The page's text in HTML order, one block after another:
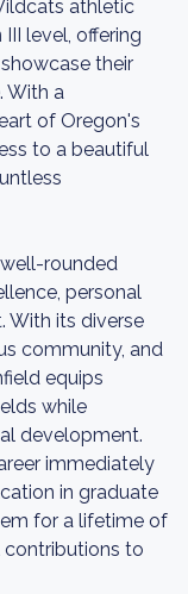
athletic
level, offering
their
With a
of Oregon's
to a beautiful
rounded
personal
With its diverse
community, and
equips
while
development.
immediately
in graduate
for a lifetime of
contributions to